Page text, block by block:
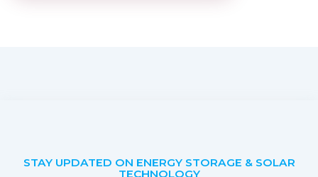
STAY UPDATED ON ENERGY STORAGE & SOLAR
TECHNOLOGY